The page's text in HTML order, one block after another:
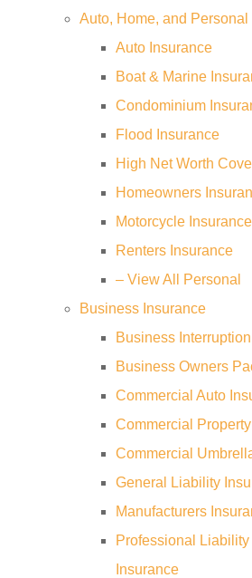
Auto, Home, and Personal
Auto Insurance
Boat & Marine
Condominium
Flood Insurance
High Net Worth
Homeowners
Motorcycle Insurance
Renters Insurance
– View All Personal
Business Insurance
Business
Business Owners
Commercial Auto
Commercial
Commercial
General Liability
Manufacturers
Professional
Insurance